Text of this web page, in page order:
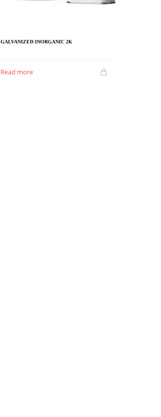
GALVANIZED INORGANIC 2K
Read more